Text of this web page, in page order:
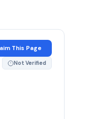
This Page
Not Verified